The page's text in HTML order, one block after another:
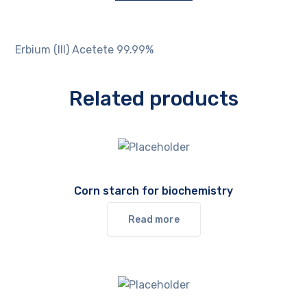
Erbium (III) Acetete 99.99%
Related products
Corn starch for biochemistry
Read more